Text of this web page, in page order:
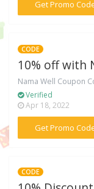
Get Promo
CODE
10% off with
Nama Well Coupon
Verified
Apr 18, 2022
Get Promo
CODE